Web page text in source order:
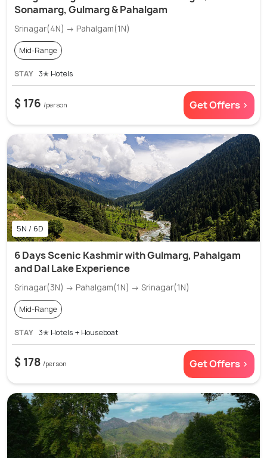
Sonamarg, Gulmarg & Pahalgam
Srinagar(4N) → Pahalgam(1N)
Mid-Range
STAY 3✭ Hotels
$ 176 /person Get Offers >
5N / 6D
6 Days Scenic Kashmir with Gulmarg, Pahalgam
and Dal Lake Experience
Srinagar(3N) → Pahalgam(1N) → Srinagar(1N)
Mid-Range
STAY 3✭ Hotels + Houseboat
$ 178 /person Get Offers >